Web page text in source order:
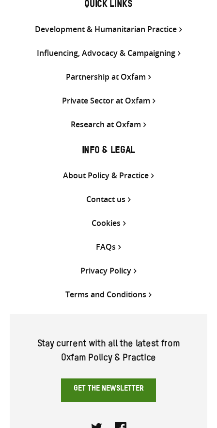
QUICK LINKS
Development & Humanitarian Practice
Influencing, Advocacy & Campaigning
Partnership at Oxfam
Private Sector at Oxfam
Research at Oxfam
INFO & LEGAL
About Policy & Practice
Contact us
Cookies
FAQs
Privacy Policy
Terms and Conditions
Stay current with all the latest from
Oxfam Policy & Practice
GET THE NEWSLETTER